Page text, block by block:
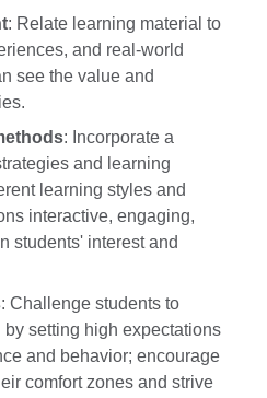
: Relate learning material to
and real-world
see the value and
: Incorporate a
and learning
learning styles and
interactive, engaging,
students' interest and
: Challenge students to
setting high expectations
and behavior; encourage
comfort zones and strive